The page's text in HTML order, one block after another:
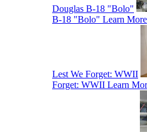
Douglas B-18 "Bolo"
B-18 "Bolo" Learn More
Lest We Forget: WWII
Forget: WWII Learn